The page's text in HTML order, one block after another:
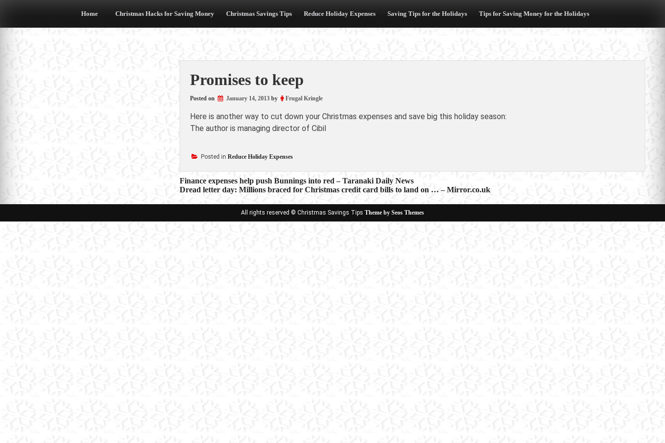
Home Christmas Hacks for Saving Money Christmas Savings Tips Reduce Holiday Expenses Saving Tips for the Holidays Tips for Saving Money for the Holidays
Promises to keep
Posted on January 14, 2013by Frugal Kringle
Here is another way to cut down your Christmas expenses and save big this holiday season:
The author is managing director of Cibil
Posted in Reduce Holiday Expenses
Post
navigation
Finance expenses help push Bunnings into red – Taranaki Daily News
Dread letter day: Millions braced for Christmas credit card bills to land on … – Mirror.co.uk
All rights reserved © Christmas Savings Tips Theme by Seos Themes